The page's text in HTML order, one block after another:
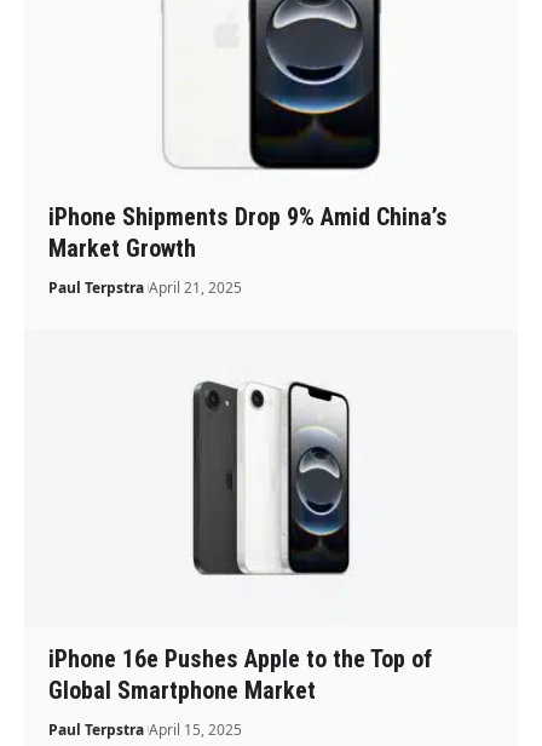
iPhone Shipments Drop 9% Amid China’s
Market Growth
Paul Terpstra April 21, 2025
iPhone 16e Pushes Apple to the Top of
Global Smartphone Market
Paul Terpstra April 15, 2025